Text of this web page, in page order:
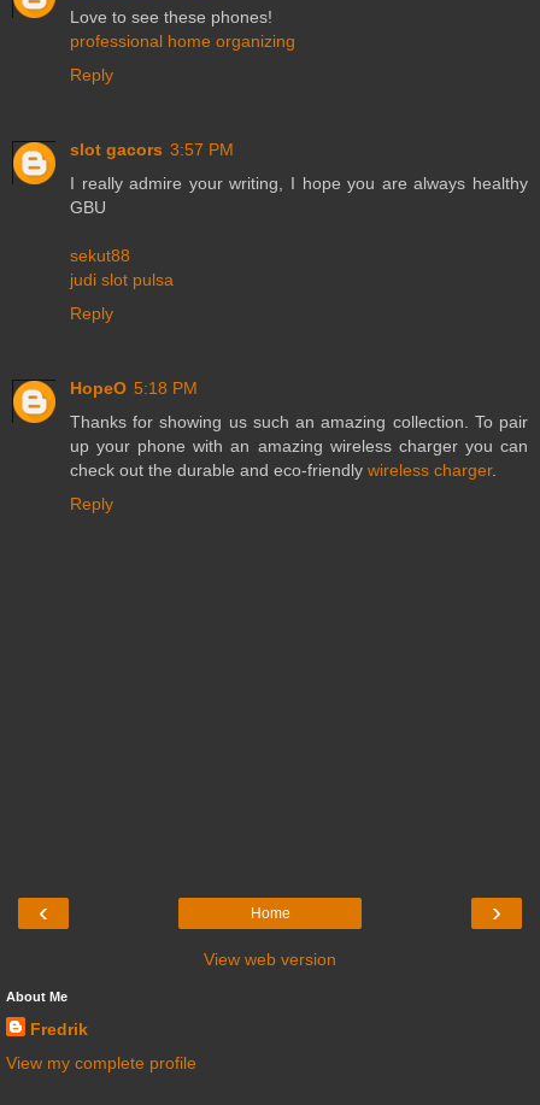
Love to see these phones!
professional home organizing
Reply
slot gacors 3:57 PM
I really admire your writing, I hope you are always healthy
GBU
sekut88
judi slot pulsa
Reply
HopeO 5:18 PM
Thanks for showing us such an amazing collection. To pair
up your phone with an amazing wireless charger you can
check out the durable and eco-friendly wireless charger.
Reply
‹ ›
Home
View web version
About Me
Fredrik
View my complete profile